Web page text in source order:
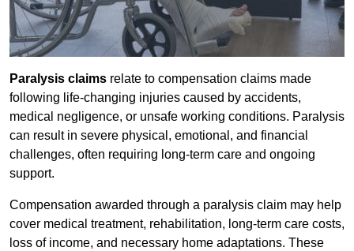
Paralysis claims relate to compensation claims made
following life-changing injuries caused by accidents,
medical negligence, or unsafe working conditions. Paralysis
can result in severe physical, emotional, and financial
challenges, often requiring long-term care and ongoing
support.
Compensation awarded through a paralysis claim may help
cover medical treatment, rehabilitation, long-term care costs,
loss of income, and necessary home adaptations. These